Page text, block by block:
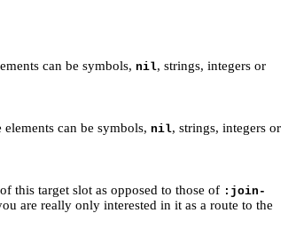
can be symbols, nil, strings, integers or
can be symbols, nil, strings, integers or
this target slot as opposed to those of :join-
are really only interested in it as a route to the